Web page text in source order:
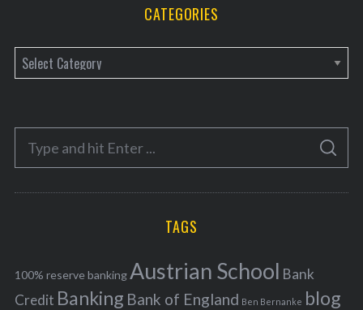
CATEGORIES
a
e
o
r
f
o
S
A
C
TAGS
100% reserve bankingAustrian School Bank
Credit Banking Bank of England Ben Bernanke blog